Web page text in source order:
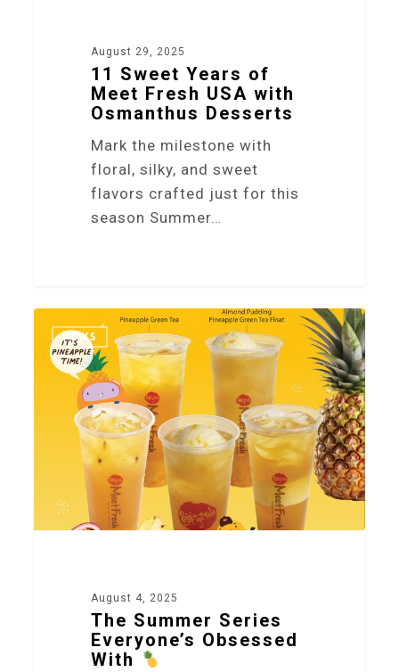
August 29, 2025
11 Sweet Years of
Meet Fresh USA with
Osmanthus Desserts
Mark the milestone with
floral, silky, and sweet
flavors crafted just for this
season Summer…
NEWS
August 4, 2025
The Summer Series
Everyone’s Obsessed
With